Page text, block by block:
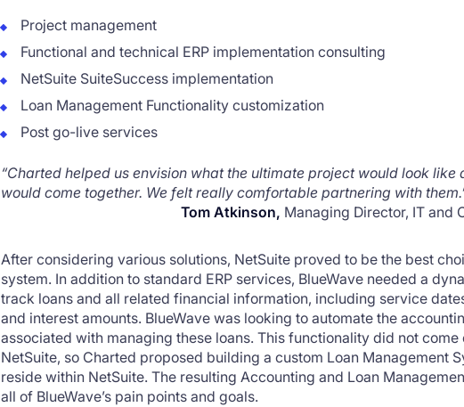
Project management
Functional and technical ERP implementation consulting
NetSuite SuiteSuccess implementation
Loan Management Functionality customization
Post go-live services
“Charted helped us envision what the ultimate project would look like
would come together. We felt really comfortable partnering with
Tom Atkinson, Managing Director, IT and
After considering various solutions, NetSuite proved to be the best
system. In addition to standard ERP services, BlueWave needed a
track loans and all related financial information, including service
and interest amounts. BlueWave was looking to automate the
associated with managing these loans. This functionality did not
NetSuite, so Charted proposed building a custom Loan Management
reside within NetSuite. The resulting Accounting and Loan
all of BlueWave’s pain points and goals.